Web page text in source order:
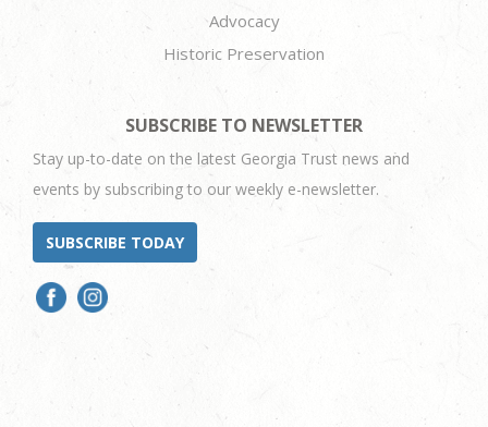
Advocacy
Historic Preservation
SUBSCRIBE TO NEWSLETTER
Stay up-to-date on the latest Georgia Trust news and
events by subscribing to our weekly e-newsletter.
SUBSCRIBE TODAY